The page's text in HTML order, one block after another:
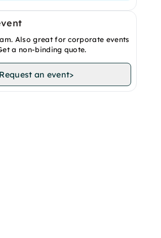
Also great for corporate events
a non-binding quote.
Request an event>